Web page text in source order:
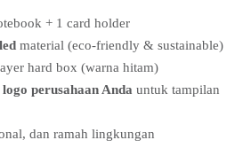
+ 1 card holder
material (eco-friendly & sustainable)
hard box (warna hitam)
perusahaan Anda untuk tampilan
dan ramah lingkungan